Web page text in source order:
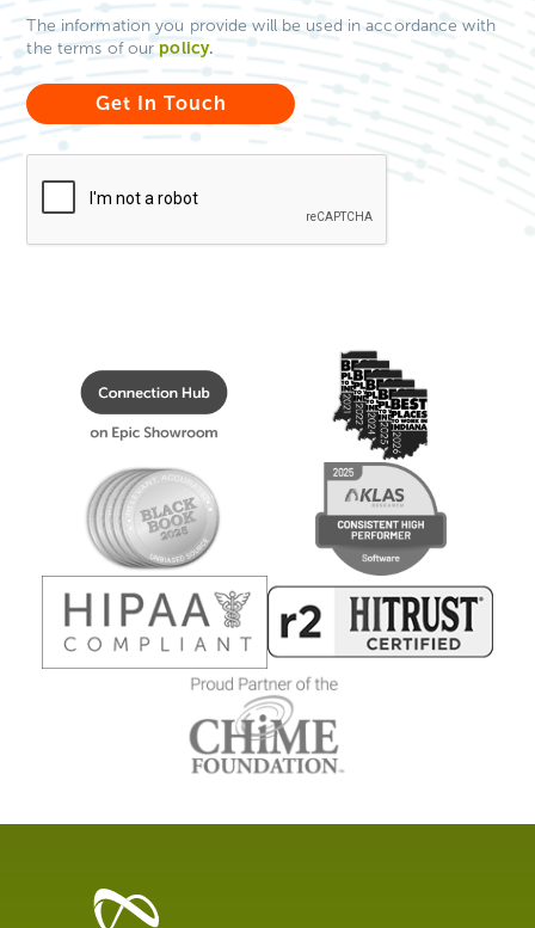
The information you provide will be used in accordance with
the terms of our policy.
Healthcare